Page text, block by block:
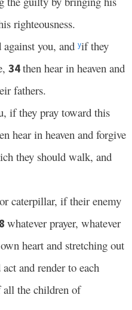
righteousness.
against you, and yif they
34then hear in heaven and
fathers.
if they pray toward this
hear in heaven and forgive
they should walk, and
caterpillar, if their enemy
whatever prayer, whatever
heart and stretching out
and render to each
all the children of